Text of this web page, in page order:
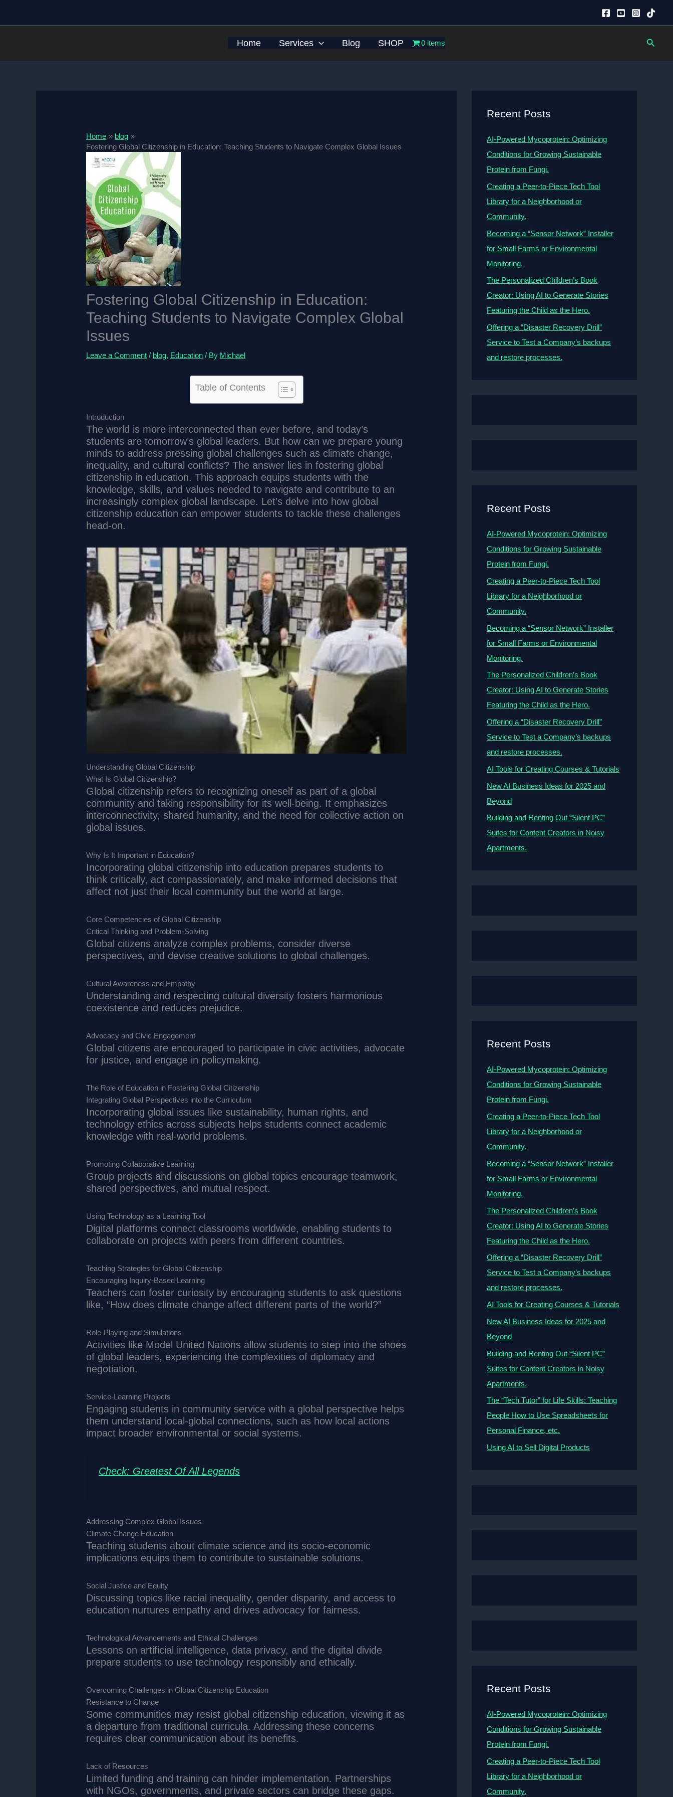
Home Services Blog SHOP 0 items
Home
blog
Fostering Global Citizenship in Education: Teaching Students to Navigate Complex Global Issues
Fostering Global Citizenship in Education:
Teaching Students to Navigate Complex Global
Issues
Leave a Comment / blog, Education / By Michael
Table of Contents
Introduction
The world is more interconnected than ever before, and today’s
students are tomorrow’s global leaders. But how can we prepare young
minds to address pressing global challenges such as climate change,
inequality, and cultural conflicts? The answer lies in fostering global
citizenship in education. This approach equips students with the
knowledge, skills, and values needed to navigate and contribute to an
increasingly complex global landscape. Let’s delve into how global
citizenship education can empower students to tackle these challenges
head-on.
Understanding Global Citizenship
What Is Global Citizenship?
Global citizenship refers to recognizing oneself as part of a global
community and taking responsibility for its well-being. It emphasizes
interconnectivity, shared humanity, and the need for collective action on
global issues.
Why Is It Important in Education?
Incorporating global citizenship into education prepares students to
think critically, act compassionately, and make informed decisions that
affect not just their local community but the world at large.
Core Competencies of Global Citizenship
Critical Thinking and Problem-Solving
Global citizens analyze complex problems, consider diverse
perspectives, and devise creative solutions to global challenges.
Cultural Awareness and Empathy
Understanding and respecting cultural diversity fosters harmonious
coexistence and reduces prejudice.
Advocacy and Civic Engagement
Global citizens are encouraged to participate in civic activities, advocate
for justice, and engage in policymaking.
The Role of Education in Fostering Global Citizenship
Integrating Global Perspectives into the Curriculum
Incorporating global issues like sustainability, human rights, and
technology ethics across subjects helps students connect academic
knowledge with real-world problems.
Promoting Collaborative Learning
Group projects and discussions on global topics encourage teamwork,
shared perspectives, and mutual respect.
Using Technology as a Learning Tool
Digital platforms connect classrooms worldwide, enabling students to
collaborate on projects with peers from different countries.
Teaching Strategies for Global Citizenship
Encouraging Inquiry-Based Learning
Teachers can foster curiosity by encouraging students to ask questions
like, “How does climate change affect different parts of the world?”
Role-Playing and Simulations
Activities like Model United Nations allow students to step into the shoes
of global leaders, experiencing the complexities of diplomacy and
negotiation.
Service-Learning Projects
Engaging students in community service with a global perspective helps
them understand local-global connections, such as how local actions
impact broader environmental or social systems.
Check: Greatest Of All Legends
Addressing Complex Global Issues
Climate Change Education
Teaching students about climate science and its socio-economic
implications equips them to contribute to sustainable solutions.
Social Justice and Equity
Discussing topics like racial inequality, gender disparity, and access to
education nurtures empathy and drives advocacy for fairness.
Technological Advancements and Ethical Challenges
Lessons on artificial intelligence, data privacy, and the digital divide
prepare students to use technology responsibly and ethically.
Overcoming Challenges in Global Citizenship Education
Resistance to Change
Some communities may resist global citizenship education, viewing it as
a departure from traditional curricula. Addressing these concerns
requires clear communication about its benefits.
Lack of Resources
Limited funding and training can hinder implementation. Partnerships
with NGOs, governments, and private sectors can bridge these gaps.
Recent Posts
AI-Powered Mycoprotein: Optimizing
Conditions for Growing Sustainable
Protein from Fungi.
Creating a Peer-to-Piece Tech Tool
Library for a Neighborhood or
Community.
Becoming a “Sensor Network” Installer
for Small Farms or Environmental
Monitoring.
The Personalized Children’s Book
Creator: Using AI to Generate Stories
Featuring the Child as the Hero.
Offering a “Disaster Recovery Drill”
Service to Test a Company’s backups
and restore processes.
Recent Posts
AI-Powered Mycoprotein: Optimizing
Conditions for Growing Sustainable
Protein from Fungi.
Creating a Peer-to-Piece Tech Tool
Library for a Neighborhood or
Community.
Becoming a “Sensor Network” Installer
for Small Farms or Environmental
Monitoring.
The Personalized Children’s Book
Creator: Using AI to Generate Stories
Featuring the Child as the Hero.
Offering a “Disaster Recovery Drill”
Service to Test a Company’s backups
and restore processes.
AI Tools for Creating Courses & Tutorials
New AI Business Ideas for 2025 and
Beyond
Building and Renting Out “Silent PC”
Suites for Content Creators in Noisy
Apartments.
Recent Posts
AI-Powered Mycoprotein: Optimizing
Conditions for Growing Sustainable
Protein from Fungi.
Creating a Peer-to-Piece Tech Tool
Library for a Neighborhood or
Community.
Becoming a “Sensor Network” Installer
for Small Farms or Environmental
Monitoring.
The Personalized Children’s Book
Creator: Using AI to Generate Stories
Featuring the Child as the Hero.
Offering a “Disaster Recovery Drill”
Service to Test a Company’s backups
and restore processes.
AI Tools for Creating Courses & Tutorials
New AI Business Ideas for 2025 and
Beyond
Building and Renting Out “Silent PC”
Suites for Content Creators in Noisy
Apartments.
The “Tech Tutor” for Life Skills: Teaching
People How to Use Spreadsheets for
Personal Finance, etc.
Using AI to Sell Digital Products
Recent Posts
AI-Powered Mycoprotein: Optimizing
Conditions for Growing Sustainable
Protein from Fungi.
Creating a Peer-to-Piece Tech Tool
Library for a Neighborhood or
Community.